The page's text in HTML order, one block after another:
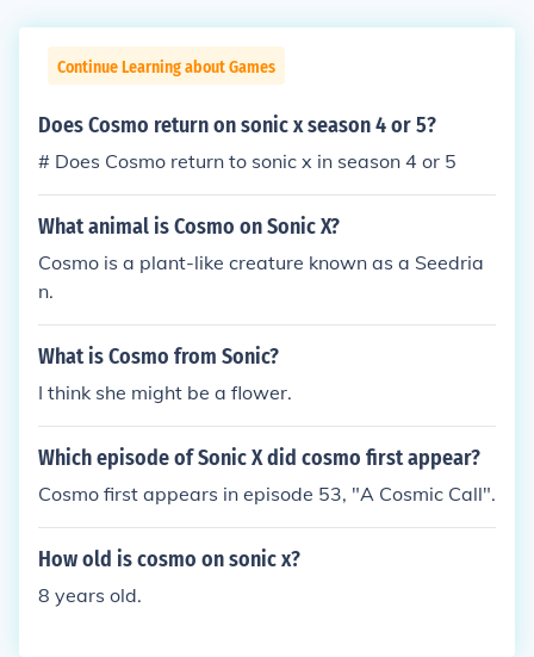
Continue Learning about Games
Does Cosmo return on sonic x season 4 or 5?
# Does Cosmo return to sonic x in season 4 or 5
What animal is Cosmo on Sonic X?
Cosmo is a plant-like creature known as a Seedria
n.
What is Cosmo from Sonic?
I think she might be a flower.
Which episode of Sonic X did cosmo first appear?
Cosmo first appears in episode 53, "A Cosmic Call".
How old is cosmo on sonic x?
8 years old.